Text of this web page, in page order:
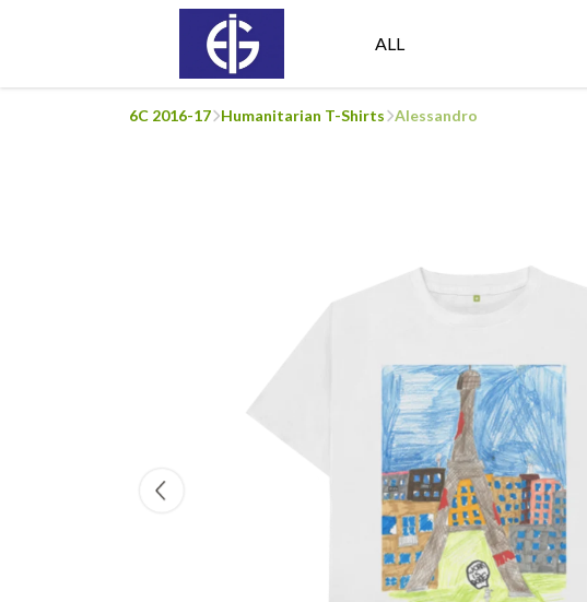
ALL
6C 2016-17 Humanitarian T-Shirts Alessandro